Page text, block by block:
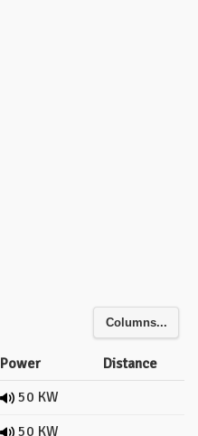
Columns...
Power
Distance
50 KW
50 KW